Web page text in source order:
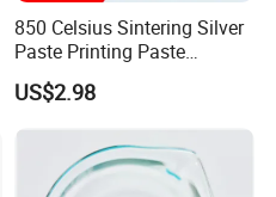
850 Celsius Sintering Silver
Paste Printing Paste
Matching Ceramic&Glass
Substrate Low Resistance
US$2.98